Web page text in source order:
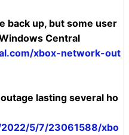
back up, but some user
Central
xbox-network-out
lasting several ho
5/7/23061588/xbo